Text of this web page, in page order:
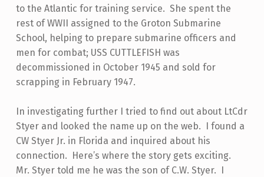
to the Atlantic for training service. She spent the
rest of WWII assigned to the Groton Submarine
School, helping to prepare submarine officers and
men for combat; USS CUTTLEFISH was
decommissioned in October 1945 and sold for
scrapping in February 1947.
In investigating further I tried to find out about LtCdr
Styer and looked the name up on the web. I found a
CW Styer Jr. in Florida and inquired about his
connection. Here’s where the story gets exciting.
Mr. Styer told me he was the son of C.W. Styer. I